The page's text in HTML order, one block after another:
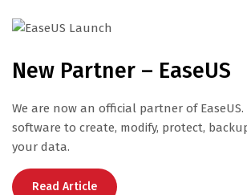
New Partner – EaseUS
We are now an official partner of
software to create, modify, protect,
your data.
Read Article